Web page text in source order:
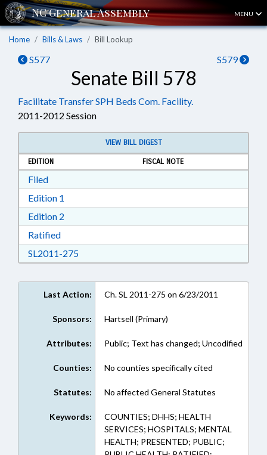
MENU
Home Bills & Laws Bill Lookup
S577 S579
Senate Bill 578
Facilitate Transfer SPH Beds Com. Facility.
2011-2012 Session
VIEW BILL DIGEST
EDITION
FISCAL NOTE
FiledDownload Filed in RTF, Rich Text Format
Edition 1
Edition 2
RatifiedDownload Ratified in RTF, Rich Text Format
SL2011-275Download SL2011-275 in RTF, Rich Text
Last Action: Ch. SL 2011-275 on 6/23/2011
Sponsors: Hartsell (Primary)
Attributes: Public; Text has changed; Uncodified
Counties: No counties specifically cited
Statutes: No affected General Statutes
Keywords:
COUNTIES; DHHS; HEALTH
SERVICES; HOSPITALS; MENTAL
HEALTH; PRESENTED; PUBLIC;